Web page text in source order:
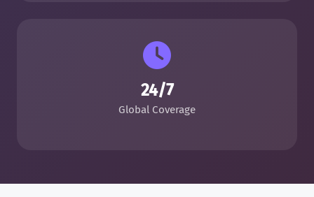
24/7
Global Coverage